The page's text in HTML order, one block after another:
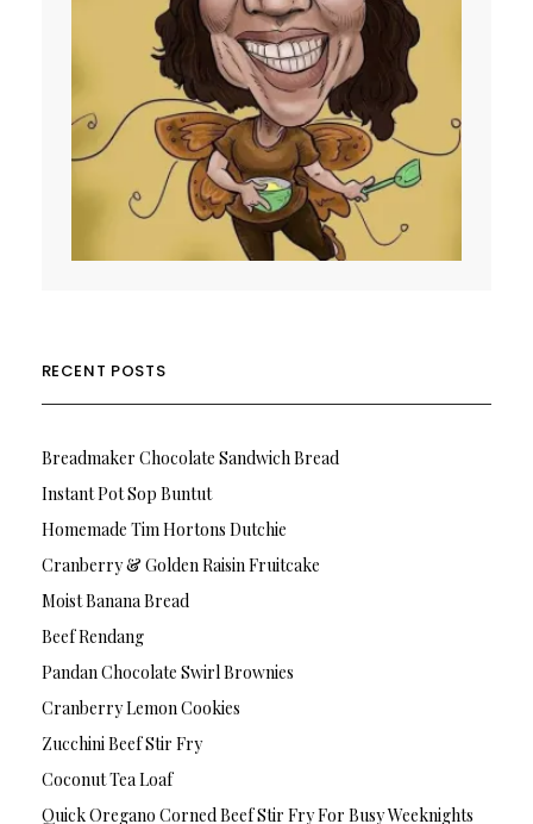
RECENT POSTS
Breadmaker Chocolate Sandwich Bread
Instant Pot Sop Buntut
Homemade Tim Hortons Dutchie
Cranberry & Golden Raisin Fruitcake
Moist Banana Bread
Beef Rendang
Pandan Chocolate Swirl Brownies
Cranberry Lemon Cookies
Zucchini Beef Stir Fry
Coconut Tea Loaf
Quick Oregano Corned Beef Stir Fry For Busy Weeknights